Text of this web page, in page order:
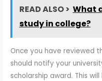
READ ALSO > What
study in college?
Once you have reviewed
should notify your
scholarship award. This